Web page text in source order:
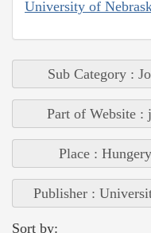
University of
Sub Category :
Part of Website :
Place :
Publisher :
Sort by: